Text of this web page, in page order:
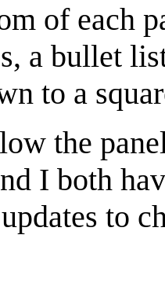
of each
a bullet
to a
the
I both
to